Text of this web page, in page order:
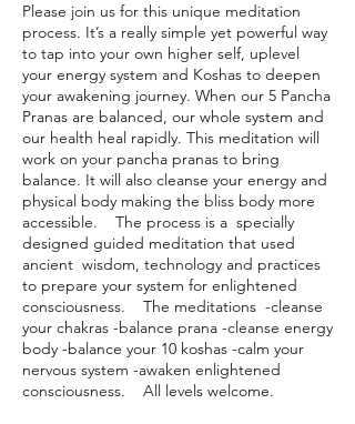
Please join us for this unique meditation
process. It’s a really simple yet powerful way
to tap into your own higher self, uplevel
your energy system and Koshas to deepen
your awakening journey. When our 5 Pancha
Pranas are balanced, our whole system and
our health heal rapidly. This meditation will
work on your pancha pranas to bring
balance. It will also cleanse your energy and
physical body making the bliss body more
accessible. The process is a specially
designed guided meditation that used
ancient wisdom, technology and practices
to prepare your system for enlightened
consciousness. The meditations -cleanse
your chakras -balance prana -cleanse energy
body -balance your 10 koshas -calm your
nervous system -awaken enlightened
consciousness. All levels welcome.